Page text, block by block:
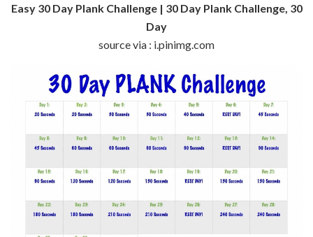
Easy 30 Day Plank Challenge | 30 Day Plank Challenge, 30
Day
source via : i.pinimg.com